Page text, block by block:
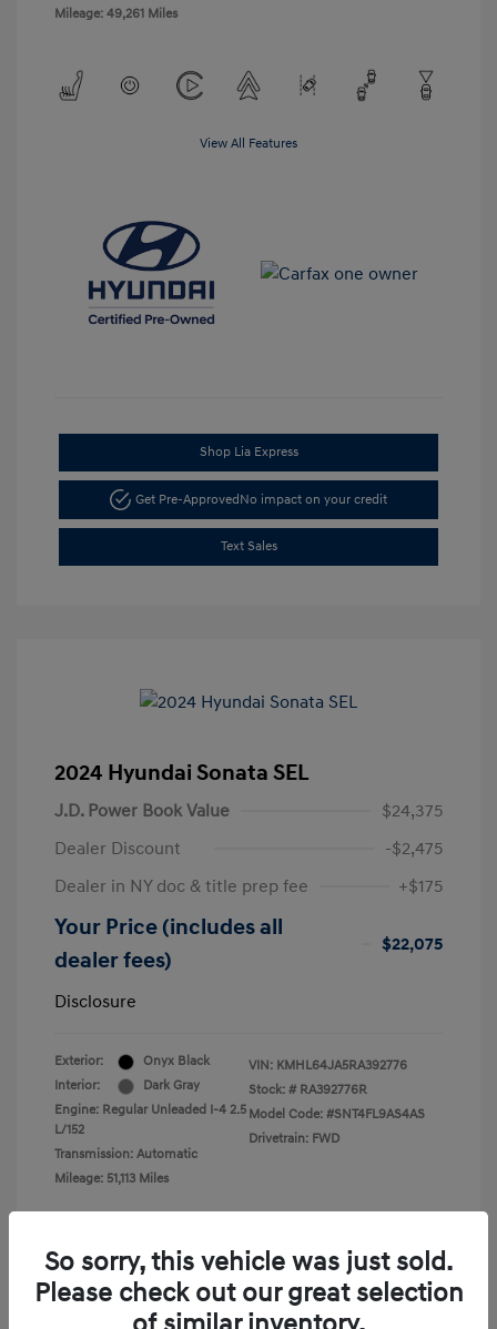
Mileage: 49,261 Miles
View All Features
Shop Lia Express
Get Pre-ApprovedNo impact on your credit
Text Sales
2024 Hyundai Sonata SEL
J.D. Power Book Value
$24,375
Dealer Discount
-$2,475
Dealer in NY doc & title prep fee
+$175
Your Price (includes all
dealer fees)
$22,075
Disclosure
Exterior:
Onyx Black
Interior:
Dark Gray
Engine: Regular Unleaded I-4 2.5
L/152
Transmission: Automatic
Mileage: 51,113 Miles
VIN: KMHL64JA5RA392776
Stock: # RA392776R
Model Code: #SNT4FL9AS4AS
Drivetrain: FWD
View All Features
So sorry, this vehicle was just sold.
Please check out our great selection